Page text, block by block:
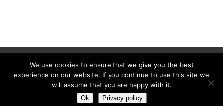
Women Daily MagazineCopyright © 2026.
Terms And Conditions|Privacy Policy|Sitemap Contact
We use cookies to ensure that we give you the best
experience on our website. If you continue to use this site we
will assume that you are happy with it.
Ok Privacy policy